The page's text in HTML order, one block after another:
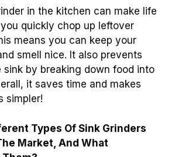
in the kitchen can make life
quickly chop up leftover
means you can keep your
smell nice. It also prevents
by breaking down food into
it saves time and makes
simpler!
Types Of Sink Grinders
Market, And What